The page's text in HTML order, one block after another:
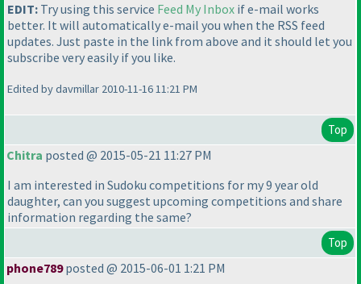
EDIT: Try using this service Feed My Inbox if e-mail works
better. It will automatically e-mail you when the RSS feed
updates. Just paste in the link from above and it should let you
subscribe very easily if you like.
Edited by davmillar 2010-11-16 11:21 PM
Top
Chitra posted @ 2015-05-21 11:27 PM
I am interested in Sudoku competitions for my 9 year old
daughter, can you suggest upcoming competitions and share
information regarding the same?
Top
phone789posted @ 2015-06-01 1:21 PM